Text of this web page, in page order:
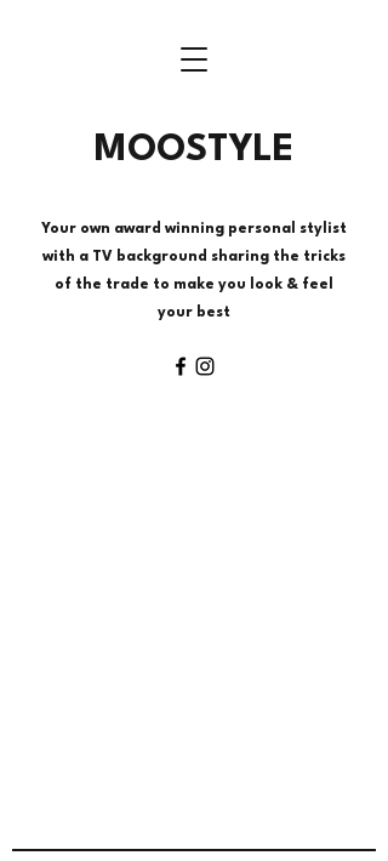
MOOSTYLE
Your own award winning personal stylist
with a TV background sharing the tricks
of the trade to make you look & feel
your best